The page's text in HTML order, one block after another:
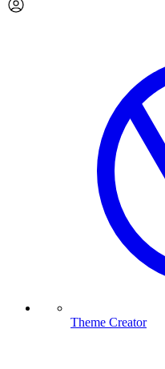
Theme Creator